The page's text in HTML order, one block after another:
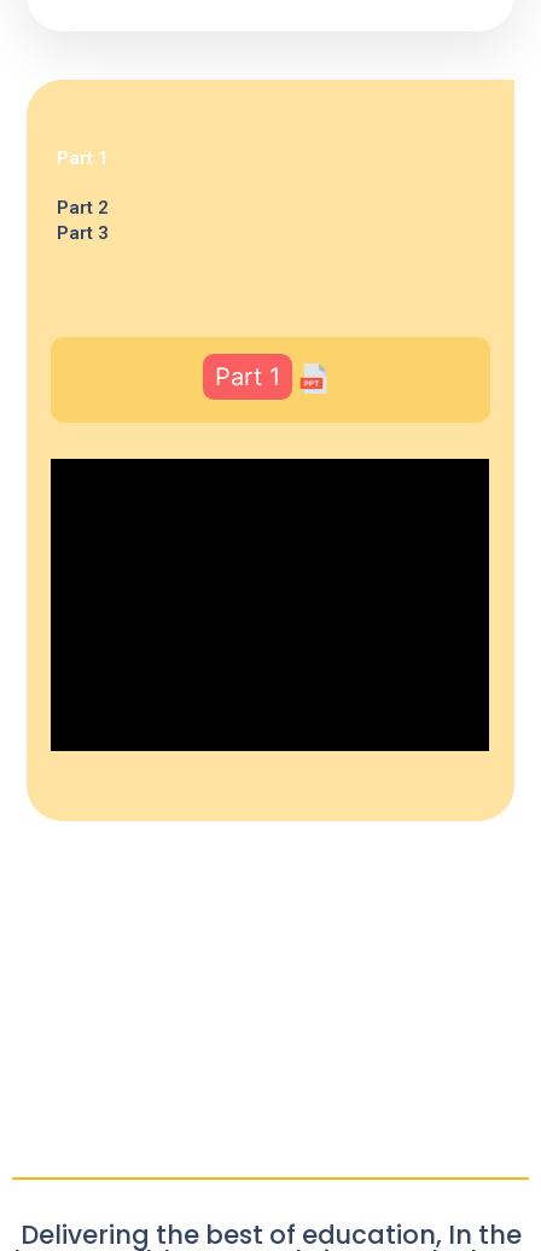
Part 1
Part 2
Part 3
Part 1
Delivering the best of education, In the